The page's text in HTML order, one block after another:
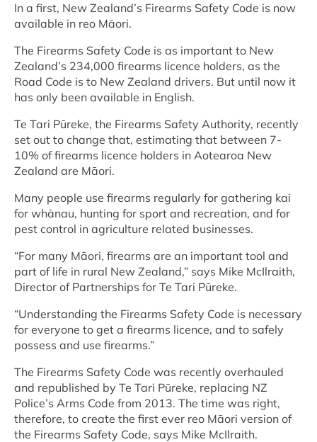
In a first, New Zealand’s Firearms Safety Code is now
available in reo Māori.
The Firearms Safety Code is as important to New
Zealand’s 234,000 firearms licence holders, as the
Road Code is to New Zealand drivers. But until now it
has only been available in English.
Te Tari Pūreke, the Firearms Safety Authority, recently
set out to change that, estimating that between 7-
10% of firearms licence holders in Aotearoa New
Zealand are Māori.
Many people use firearms regularly for gathering kai
for whānau, hunting for sport and recreation, and for
pest control in agriculture related businesses.
“For many Māori, firearms are an important tool and
part of life in rural New Zealand,” says Mike McIlraith,
Director of Partnerships for Te Tari Pūreke.
“Understanding the Firearms Safety Code is necessary
for everyone to get a firearms licence, and to safely
possess and use firearms.”
The Firearms Safety Code was recently overhauled
and republished by Te Tari Pūreke, replacing NZ
Police’s Arms Code from 2013. The time was right,
therefore, to create the first ever reo Māori version of
the Firearms Safety Code, says Mike McIlraith.